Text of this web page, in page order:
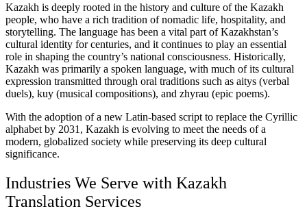
Kazakh is deeply rooted in the history and culture of the Kazakh
people, who have a rich tradition of nomadic life, hospitality, and
storytelling. The language has been a vital part of Kazakhstan’s
cultural identity for centuries, and it continues to play an essential
role in shaping the country’s national consciousness. Historically,
Kazakh was primarily a spoken language, with much of its cultural
expression transmitted through oral traditions such as aitys (verbal
duels), kuy (musical compositions), and zhyrau (epic poems).
With the adoption of a new Latin-based script to replace the Cyrillic
alphabet by 2031, Kazakh is evolving to meet the needs of a
modern, globalized society while preserving its deep cultural
significance.
Industries We Serve with Kazakh
Translation Services